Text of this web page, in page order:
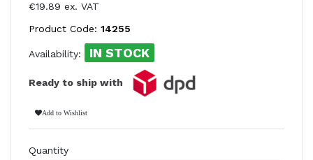
€19.89 ex. VAT
Product Code: 14255
Availability: IN STOCK
Ready to ship with
Add to Wishlist
Quantity